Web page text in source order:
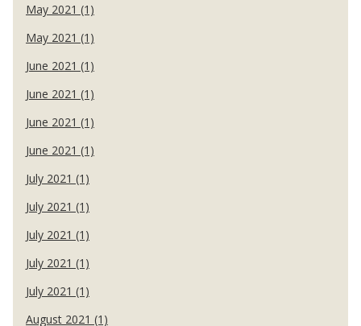
May 2021 (1)
May 2021 (1)
June 2021 (1)
June 2021 (1)
June 2021 (1)
June 2021 (1)
July 2021 (1)
July 2021 (1)
July 2021 (1)
July 2021 (1)
July 2021 (1)
August 2021 (1)